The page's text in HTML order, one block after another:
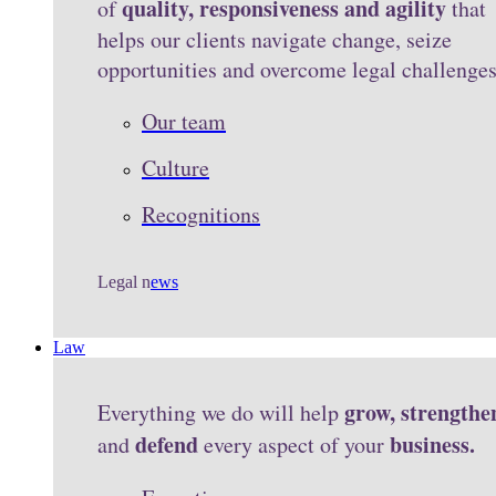
ofquality, responsiveness and agilitythat
helps our clients navigate change, seize
opportunities and overcome legal
Our team
Culture
Recognitions
Legal news
Law
Everything we do will helpgrow,
anddefendevery aspect of yourbusiness.